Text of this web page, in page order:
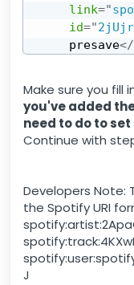
link="
id="
presave</
Make sure you fill
you've added
need to do to
Continue with
Developers Note:
the Spotify URI
J